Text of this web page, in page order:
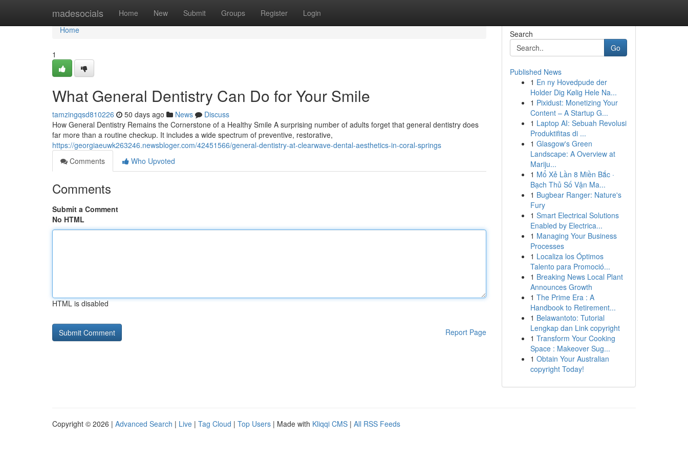
madesocials Home New Submit Groups Register Login
Home
Home
1
What General Dentistry Can Do for Your Smile
tamzingqsd810226 50 days ago News
Discuss
How General Dentistry Remains the Cornerstone of a Healthy Smile A surprising number of adults forget that general dentistry does
far more than a routine checkup. It includes a wide spectrum of preventive, restorative,
https://georgiaeuwk263246.newsbloger.com/42451566/general-dentistry-at-clearwave-dental-aesthetics-in-coral-springs
Comments
Who Upvoted
Comments
Submit a Comment
No HTML
HTML is disabled
Report Page
Search
Go
Published News
1 En ny Hovedpude der
Holder Dig Kølig Hele Na...
1 Pixidust: Monetizing Your
Content – A Startup G...
1 Laptop AI: Sebuah Revolusi
Produktifitas di ...
1 Glasgow's Green
Landscape: A Overview at
Mariju...
1 Mổ Xẻ Lần 8 Miền Bắc ·
Bạch Thủ Số Vận Ma...
1 Bugbear Ranger: Nature's
Fury
1 Smart Electrical Solutions
Enabled by Electrica...
1 Managing Your Business
Processes
1 Localiza los Óptimos
Talento para Promoció...
1 Breaking News Local Plant
Announces Growth
1 The Prime Era : A
Handbook to Retirement...
1 Belawantoto: Tutorial
Lengkap dan Link copyright
1 Transform Your Cooking
Space : Makeover Sug...
1 Obtain Your Australian
copyright Today!
Copyright © 2026 | Advanced Search | Live | Tag Cloud | Top Users | Made with Kliqqi CMS | All RSS Feeds